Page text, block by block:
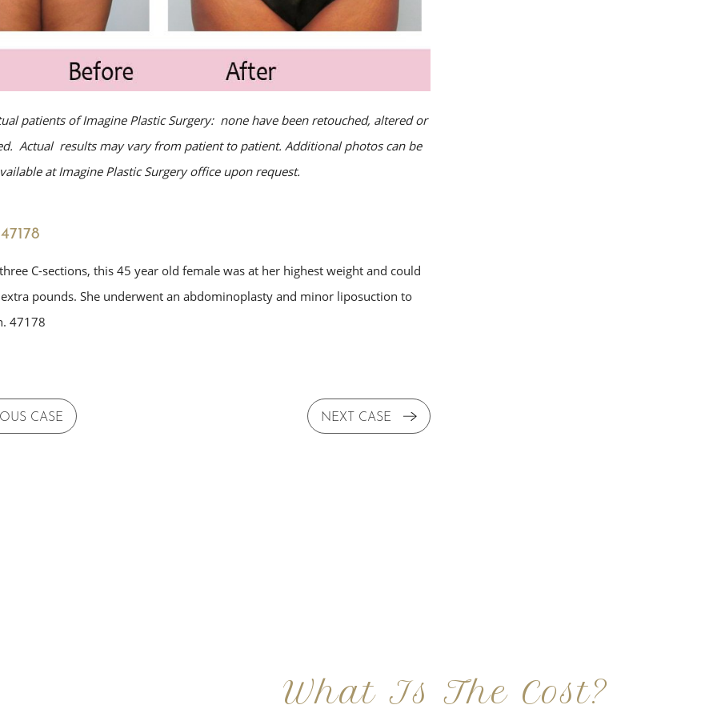
patients of Imagine Plastic Surgery: none have been retouched, altered or
Actual results may vary from patient to patient. Additional photos can be
at Imagine Plastic Surgery office upon request.
C-sections, this 45 year old female was at her highest weight and could
pounds. She underwent an abdominoplasty and minor liposuction to
47178
CASE NEXT CASE
What Is The Cost?